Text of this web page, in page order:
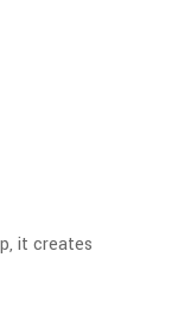
it creates